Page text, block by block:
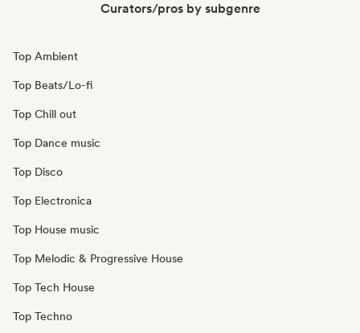
Curators/pros by subgenre
Top Ambient
Top Beats/Lo-fi
Top Chill out
Top Dance music
Top Disco
Top Electronica
Top House music
Top Melodic & Progressive House
Top Tech House
Top Techno